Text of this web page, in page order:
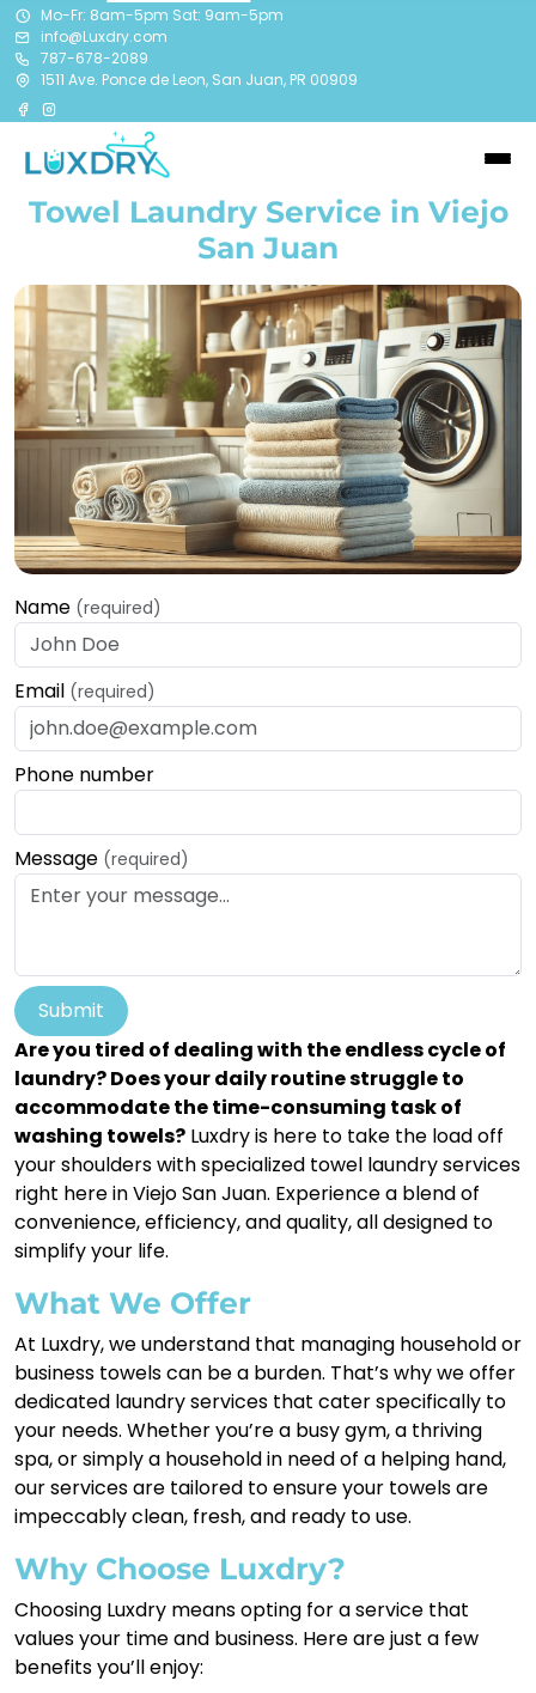
Mo-Fr: 8am-5pm Sat: 9am-5pm
info@Luxdry.com
787-678-2089
1511 Ave. Ponce de Leon, San Juan, PR 00909
Towel Laundry Service in Viejo
San Juan
Name (required)
Email (required)
Phone number
Message (required)
Submit
Are you tired of dealing with the endless cycle of
laundry? Does your daily routine struggle to
accommodate the time-consuming task of
washing towels? Luxdry is here to take the load off
your shoulders with specialized towel laundry services
right here in Viejo San Juan. Experience a blend of
convenience, efficiency, and quality, all designed to
simplify your life.
What We Offer
At Luxdry, we understand that managing household or
business towels can be a burden. That’s why we offer
dedicated laundry services that cater specifically to
your needs. Whether you’re a busy gym, a thriving
spa, or simply a household in need of a helping hand,
our services are tailored to ensure your towels are
impeccably clean, fresh, and ready to use.
Why Choose Luxdry?
Choosing Luxdry means opting for a service that
values your time and business. Here are just a few
benefits you’ll enjoy: